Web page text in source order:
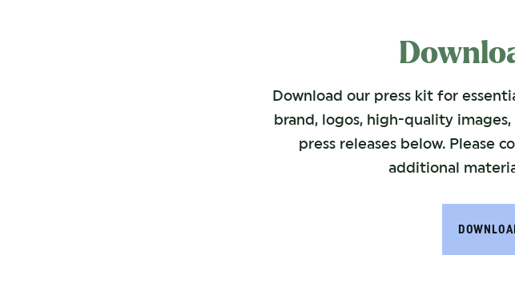
Download our press kit for
brand, logos, high-quality
press releases below. Please
additional